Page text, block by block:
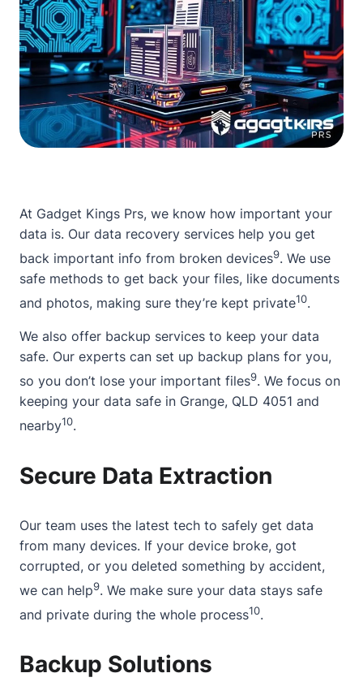
At Gadget Kings Prs, we know how important your
data is. Our data recovery services help you get
back important info from broken devices9. We use
safe methods to get back your files, like documents
and photos, making sure they’re kept private10.
We also offer backup services to keep your data
safe. Our experts can set up backup plans for you,
so you don’t lose your important files9. We focus on
keeping your data safe in Grange, QLD 4051 and
nearby10.
Secure Data Extraction
Our team uses the latest tech to safely get data
from many devices. If your device broke, got
corrupted, or you deleted something by accident,
we can help9. We make sure your data stays safe
and private during the whole process10.
Backup Solutions